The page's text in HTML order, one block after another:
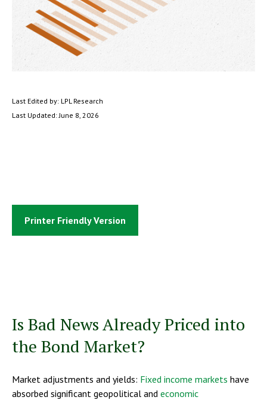
Last Edited by: LPL Research
Last Updated: June 8, 2026
Printer Friendly Version
Is Bad News Already Priced into
the Bond Market?
Market adjustments and yields: Fixed income markets have
absorbed significant geopolitical and economic